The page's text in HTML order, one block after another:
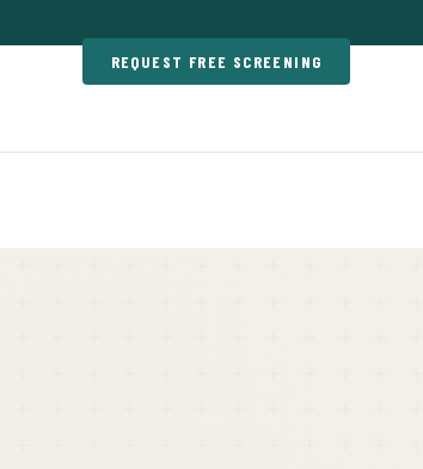
REQUEST FREE SCREENING